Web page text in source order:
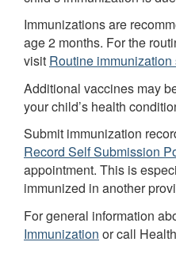
Immunizations are
age 2 months. For the
visit Routine
Additional vaccines may
your child’s health
Submit immunization
Record Self Submission
appointment. This is
immunized in another
For general information
Immunization or call